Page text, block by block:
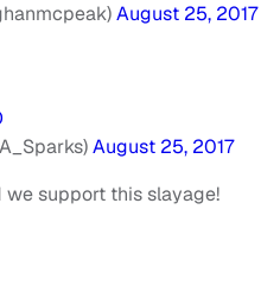
August 25, 2017
August 25, 2017
we support this slayage!